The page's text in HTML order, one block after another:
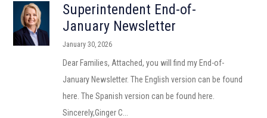
Superintendent End-of-
January Newsletter
January 30, 2026
Dear Families, Attached, you will find my End-of-
January Newsletter. The English version can be found
here. The Spanish version can be found here.
Sincerely,Ginger C...